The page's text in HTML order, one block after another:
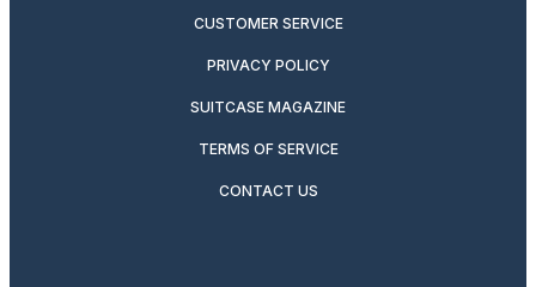
CUSTOMER SERVICE
PRIVACY POLICY
SUITCASE MAGAZINE
TERMS OF SERVICE
CONTACT US